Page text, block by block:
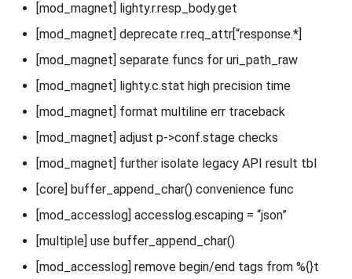
[mod_magnet] lighty.r.resp_body.get
[mod_magnet] deprecate r.req_attr[“response.*]
[mod_magnet] separate funcs for uri_path_raw
[mod_magnet] lighty.c.stat high precision time
[mod_magnet] format multiline err traceback
[mod_magnet] adjust p->conf.stage checks
[mod_magnet] further isolate legacy API result tbl
[core] buffer_append_char() convenience func
[mod_accesslog] accesslog.escaping = “json”
[multiple] use buffer_append_char()
[mod_accesslog] remove begin/end tags from %{}t